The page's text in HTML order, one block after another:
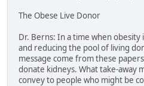
The Obese Live Donor
Dr. Berns: In a time when
and reducing the pool of living
message come from these
donate kidneys. What take-away
convey to people who might be